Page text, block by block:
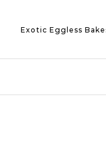
Exotic Eggless